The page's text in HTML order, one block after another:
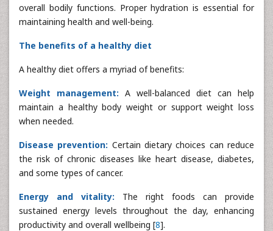
overall bodily functions. Proper hydration is essential for
maintaining health and well-being.
The benefits of a healthy diet
A healthy diet offers a myriad of benefits:
Weight management: A well-balanced diet can help
maintain a healthy body weight or support weight loss
when needed.
Disease prevention: Certain dietary choices can reduce
the risk of chronic diseases like heart disease, diabetes,
and some types of cancer.
Energy and vitality: The right foods can provide
sustained energy levels throughout the day, enhancing
productivity and overall wellbeing [8].